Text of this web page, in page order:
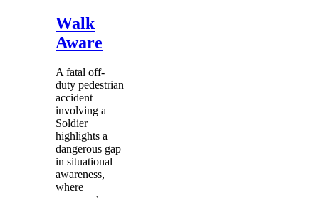
Walk
Aware
A fatal off-
duty pedestrian
accident
involving a
Soldier
highlights a
dangerous gap
in situational
awareness,
where